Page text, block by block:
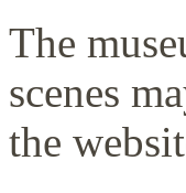
The
scenes
the